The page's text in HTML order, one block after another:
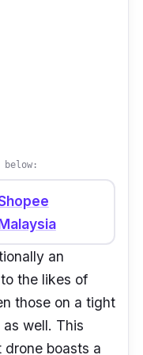
below:
an
the likes of
those on a tight
well. This
boasts a